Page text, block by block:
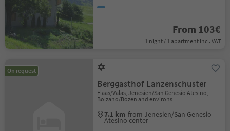
From 103€
1 night / 1 apartment incl. VAT
On request
Berggasthof Lanzenschuster
Flaas/Valas, Jenesien/San Genesio Atesino,
Bolzano/Bozen and environs
7.1 km from Jenesien/San Genesio
Atesino center